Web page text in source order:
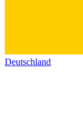
Deutschland